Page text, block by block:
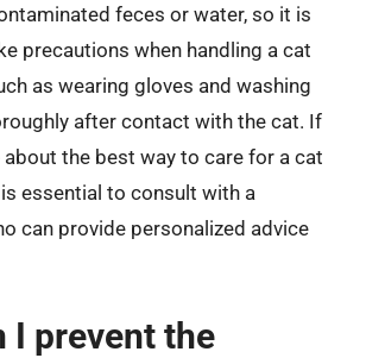
feces or water, so it is
precautions when handling a cat
as wearing gloves and washing
after contact with the cat. If
about the best way to care for a cat
essential to consult with a
can provide personalized advice
I prevent the